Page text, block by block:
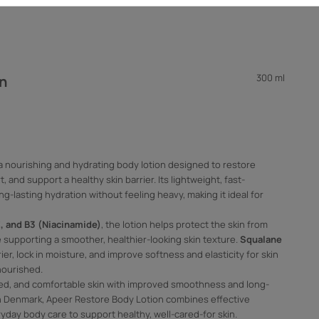
300 ml
nourishing and hydrating body lotion designed to restore
and support a healthy skin barrier. Its lightweight, fast-
lasting hydration without feeling heavy, making it ideal for
and B3 (Niacinamide), the lotion helps protect the skin from
a smoother, healthier-looking skin texture. Squalane
lock in moisture, and improve softness and elasticity for skin
and comfortable skin with improved smoothness and long-
Apeer Restore Body Lotion combines effective
body care to support healthy, well-cared-for skin.